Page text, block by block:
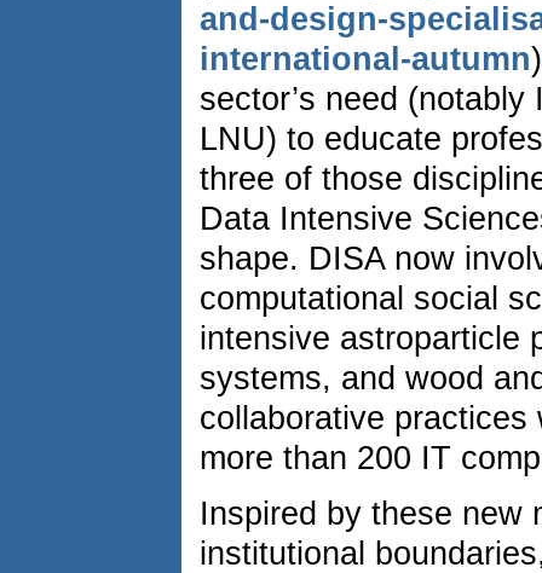
and-design-
international-autumn
sector’s need
LNU) to educate
three of those
Data Intensive
shape. DISA now
computational social
intensive astroparticle
systems, and wood
collaborative
more than 200 IT
Inspired by these new
institutional